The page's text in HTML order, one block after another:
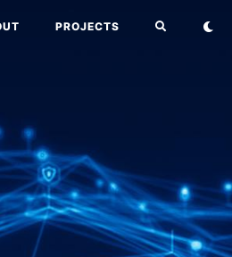
PROJECTS